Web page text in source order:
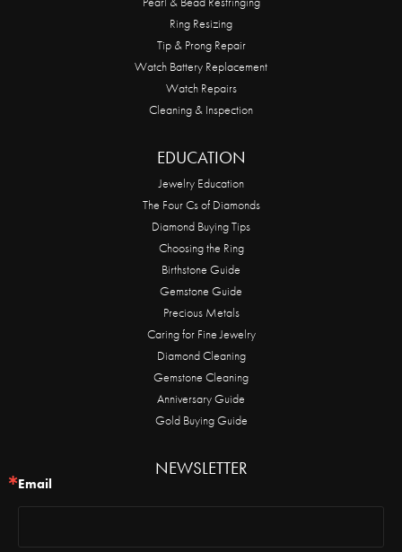
Ring Resizing
Tip & Prong Repair
Watch Battery Replacement
Watch Repairs
Cleaning & Inspection
EDUCATION
Jewelry Education
The Four Cs of Diamonds
Diamond Buying Tips
Choosing the Ring
Birthstone Guide
Gemstone Guide
Precious Metals
Caring for Fine Jewelry
Diamond Cleaning
Gemstone Cleaning
Anniversary Guide
Gold Buying Guide
NEWSLETTER
Email